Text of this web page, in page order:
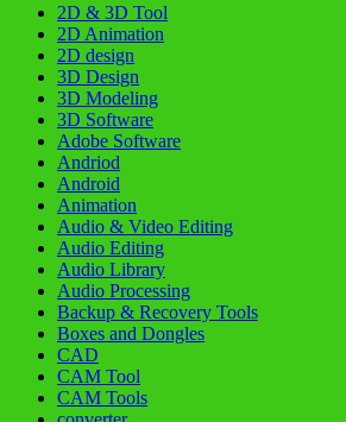
2D & 3D Tool
2D Animation
2D design
3D Design
3D Modeling
3D Software
Adobe Software
Andriod
Android
Animation
Audio & Video Editing
Audio Editing
Audio Library
Audio Processing
Backup & Recovery Tools
Boxes and Dongles
CAD
CAM Tool
CAM Tools